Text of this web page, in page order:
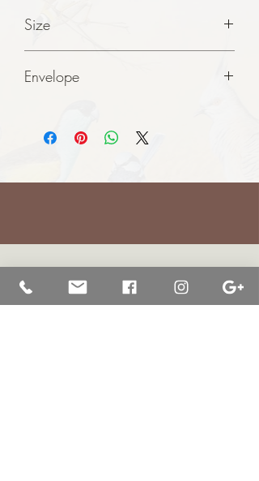
Size
Envelope
BRETT JARRETT|
BAY OF WHALES GALLERY